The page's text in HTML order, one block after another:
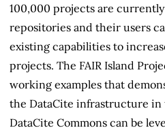
100,000 projects are
repositories and their users
existing capabilities to
projects. The FAIR Island
working examples that
the DataCite infrastructure in
DataCite Commons can be